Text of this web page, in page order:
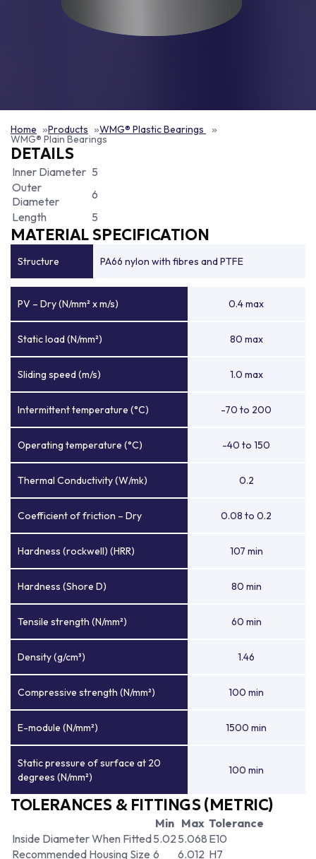
Home Products WMG® Plastic Bearings
WMG® Plain Bearings
DETAILS
Inner Diameter 5
Outer
Diameter
6
Length
5
MATERIAL SPECIFICATION
Structure PA66 nylon with fibres and PTFE
PV – Dry (N/mm² x m/s) 0.4 max
Static load (N/mm²) 80 max
Sliding speed (m/s) 1.0 max
Intermittent temperature (°C) -70 to 200
Operating temperature (°C) -40 to 150
Thermal Conductivity (W/mk) 0.2
Coefficient of friction – Dry 0.08 to 0.2
Hardness (rockwell) (HRR) 107 min
Hardness (Shore D) 80 min
Tensile strength (N/mm²) 60 min
Density (g/cm³) 1.46
Compressive strength (N/mm²) 100 min
E-module (N/mm²) 1500 min
Static pressure of surface at 20
degrees (N/mm²)
100 min
TOLERANCES & FITTINGS (METRIC)
Min Max Tolerance
Inside Diameter When Fitted5.02 5.068 E10
Recommended Housing Size 6 6.012 H7